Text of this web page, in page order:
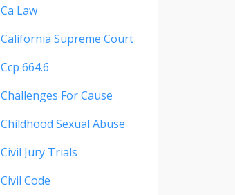
Ca Law
California Supreme Court
Ccp 664.6
Challenges For Cause
Childhood Sexual Abuse
Civil Jury Trials
Civil Code